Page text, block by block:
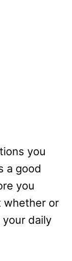
you
a good
you
whether or
your daily